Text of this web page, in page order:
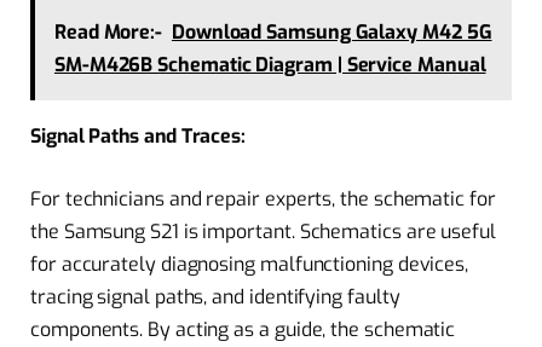
Read More:- Download Samsung Galaxy M42 5G
SM-M426B Schematic Diagram | Service Manual
Signal Paths and Traces:
For technicians and repair experts, the schematic for
the Samsung S21 is important. Schematics are useful
for accurately diagnosing malfunctioning devices,
tracing signal paths, and identifying faulty
components. By acting as a guide, the schematic